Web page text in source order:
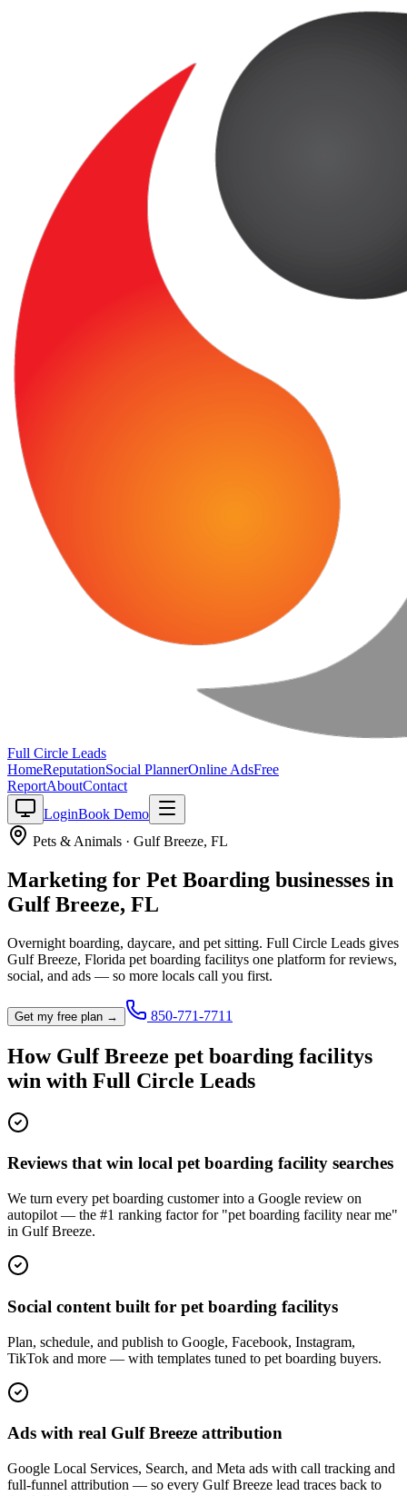
Full Circle Leads
HomeReputationSocial PlannerOnline AdsFree
ReportAboutContact
LoginBook Demo
Pets & Animals · Gulf Breeze, FL
Marketing for Pet Boarding businesses in
Gulf Breeze, FL
Overnight boarding, daycare, and pet sitting. Full Circle Leads gives
Gulf Breeze, Florida pet boarding facilitys one platform for reviews,
social, and ads — so more locals call you first.
Get my free plan → 850-771-7711
How Gulf Breeze pet boarding facilitys
win with Full Circle Leads
Reviews that win local pet boarding facility searches
We turn every pet boarding customer into a Google review on
autopilot — the #1 ranking factor for "pet boarding facility near me"
in Gulf Breeze.
Social content built for pet boarding facilitys
Plan, schedule, and publish to Google, Facebook, Instagram,
TikTok and more — with templates tuned to pet boarding buyers.
Ads with real Gulf Breeze attribution
Google Local Services, Search, and Meta ads with call tracking and
full-funnel attribution — so every Gulf Breeze lead traces back to